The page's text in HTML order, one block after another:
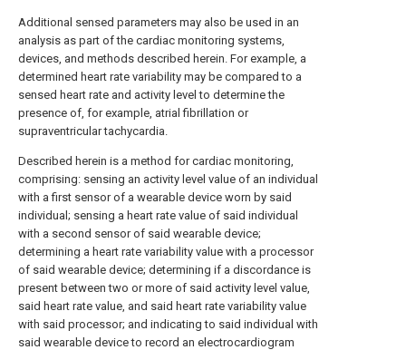
Additional sensed parameters may also be used in an
analysis as part of the cardiac monitoring systems,
devices, and methods described herein. For example, a
determined heart rate variability may be compared to a
sensed heart rate and activity level to determine the
presence of, for example, atrial fibrillation or
supraventricular tachycardia.
Described herein is a method for cardiac monitoring,
comprising: sensing an activity level value of an individual
with a first sensor of a wearable device worn by said
individual; sensing a heart rate value of said individual
with a second sensor of said wearable device;
determining a heart rate variability value with a processor
of said wearable device; determining if a discordance is
present between two or more of said activity level value,
said heart rate value, and said heart rate variability value
with said processor; and indicating to said individual with
said wearable device to record an electrocardiogram